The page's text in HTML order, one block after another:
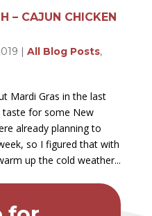
– CAJUN CHICKEN
All Blog Posts,
Mardi Gras in the last
taste for some New
already planning to
so I figured that with
up the cold weather...